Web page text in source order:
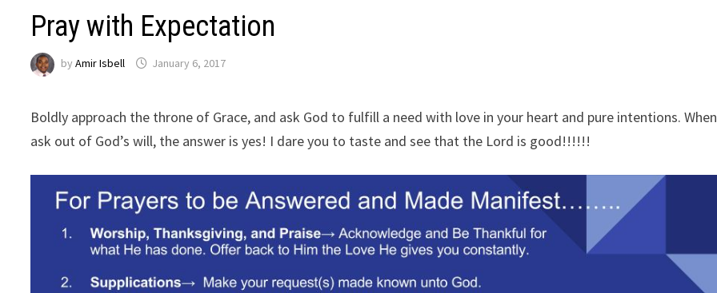
Pray with Expectation
byAmir Isbell January 6, 2017
Boldly approach the throne of Grace, and ask God to fulfill a need with love in your heart and pure intentions.
ask out of God’s will, the answer is yes! I dare you to taste and see that the Lord is good!!!!!!